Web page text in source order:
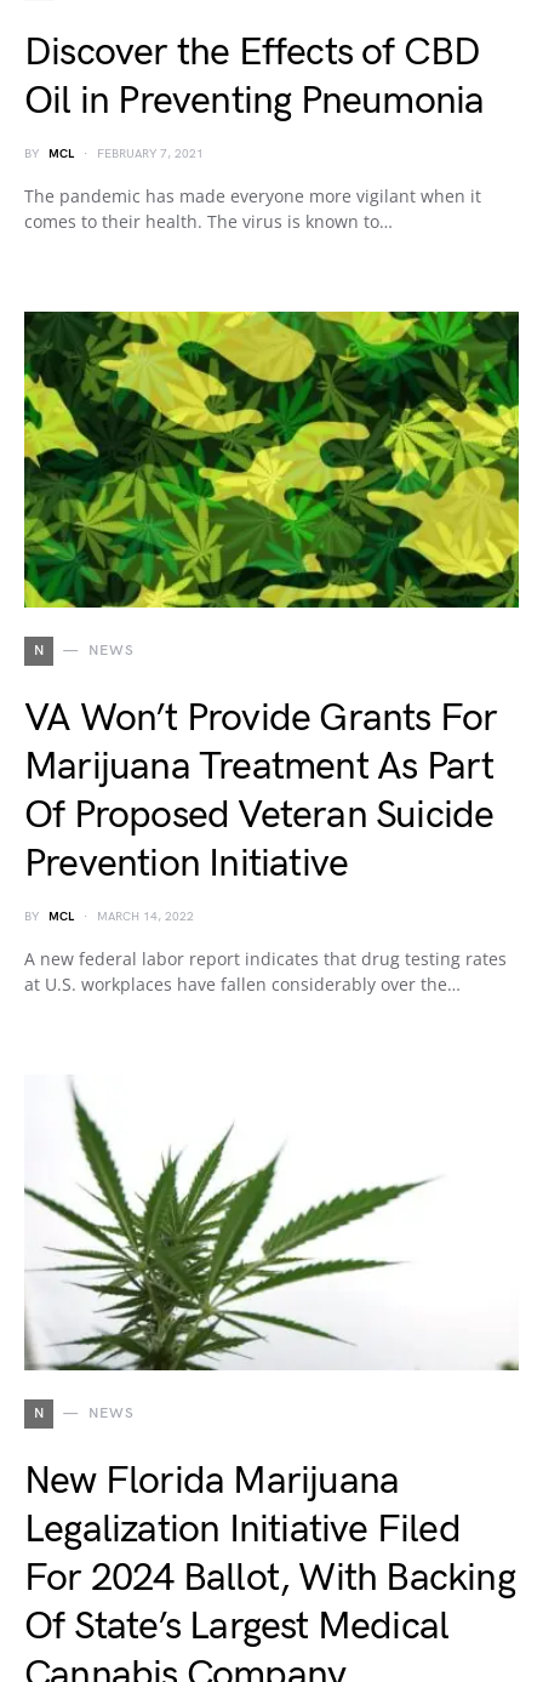
Discover the Effects of CBD
Oil in Preventing Pneumonia
BY MCL FEBRUARY 7, 2021
The pandemic has made everyone more vigilant when it
comes to their health. The virus is known to…
N NEWS
VA Won’t Provide Grants For
Marijuana Treatment As Part
Of Proposed Veteran Suicide
Prevention Initiative
BY MCL MARCH 14, 2022
A new federal labor report indicates that drug testing rates
at U.S. workplaces have fallen considerably over the…
N NEWS
New Florida Marijuana
Legalization Initiative Filed
For 2024 Ballot, With Backing
Of State’s Largest Medical